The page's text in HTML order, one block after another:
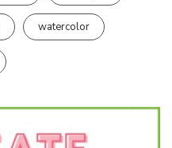
watercolor